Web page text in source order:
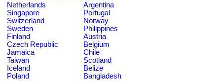
Netherlands
Argentina
Singapore
Portugal
Switzerland
Norway
Sweden
Philippines
Finland
Austria
Czech Republic
Belgium
Jamaica
Chile
Taiwan
Scotland
Iceland
Belize
Poland
Bangladesh